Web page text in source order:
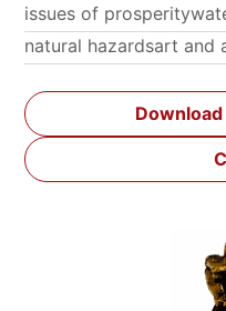
issues of prosperity
natural hazardsart and